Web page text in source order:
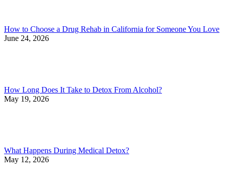
How to Choose a Drug Rehab in California for Someone You Love
June 24, 2026
How Long Does It Take to Detox From Alcohol?
May 19, 2026
What Happens During Medical Detox?
May 12, 2026